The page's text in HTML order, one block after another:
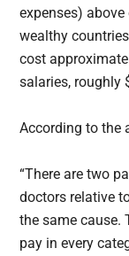
expenses)
wealthy
cost
salaries, roughly
According to the
“There are two
doctors relative
the same cause.
pay in every